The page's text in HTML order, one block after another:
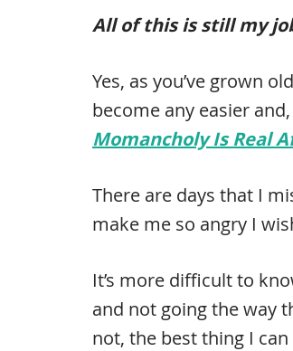
All of this is still my
Yes, as you’ve grown
become any easier
Momancholy Is Real
There are days that I
make me so angry I
It’s more difficult to
and not going the way
not, the best thing I